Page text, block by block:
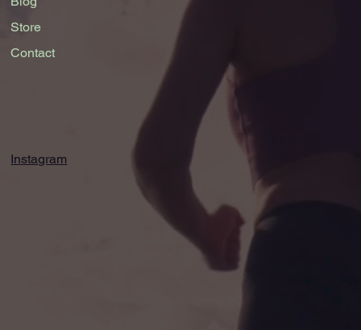
Store
Contact
Instagram